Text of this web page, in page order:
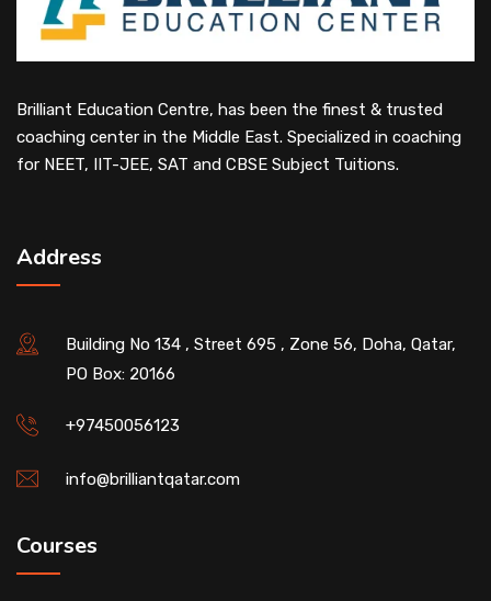
Brilliant Education Centre, has been the finest & trusted
coaching center in the Middle East. Specialized in coaching
for NEET, IIT-JEE, SAT and CBSE Subject Tuitions.
Address
Building No 134 , Street 695 , Zone 56, Doha, Qatar,
PO Box: 20166
+97450056123
info@brilliantqatar.com
Courses